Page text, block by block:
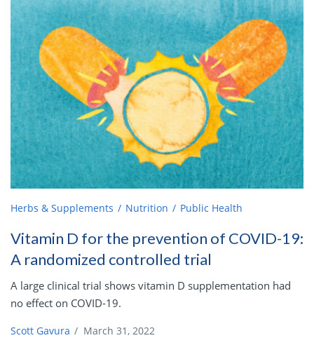
Herbs & Supplements Nutrition Public Health
Vitamin D for the prevention of COVID-19:
A randomized controlled trial
A large clinical trial shows vitamin D supplementation had
no effect on COVID-19.
Scott Gavura / March 31, 2022